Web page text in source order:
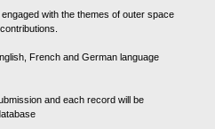
with the themes of outer space
French and German language
and each record will be